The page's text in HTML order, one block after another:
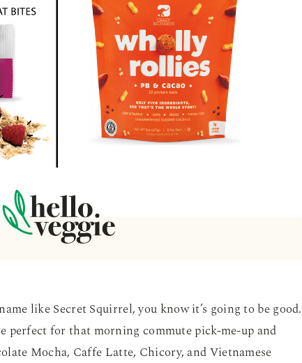
like Secret Squirrel, you know it’s going to be good.
for that morning commute pick-me-up and
Mocha, Caffe Latte, Chicory, and Vietnamese